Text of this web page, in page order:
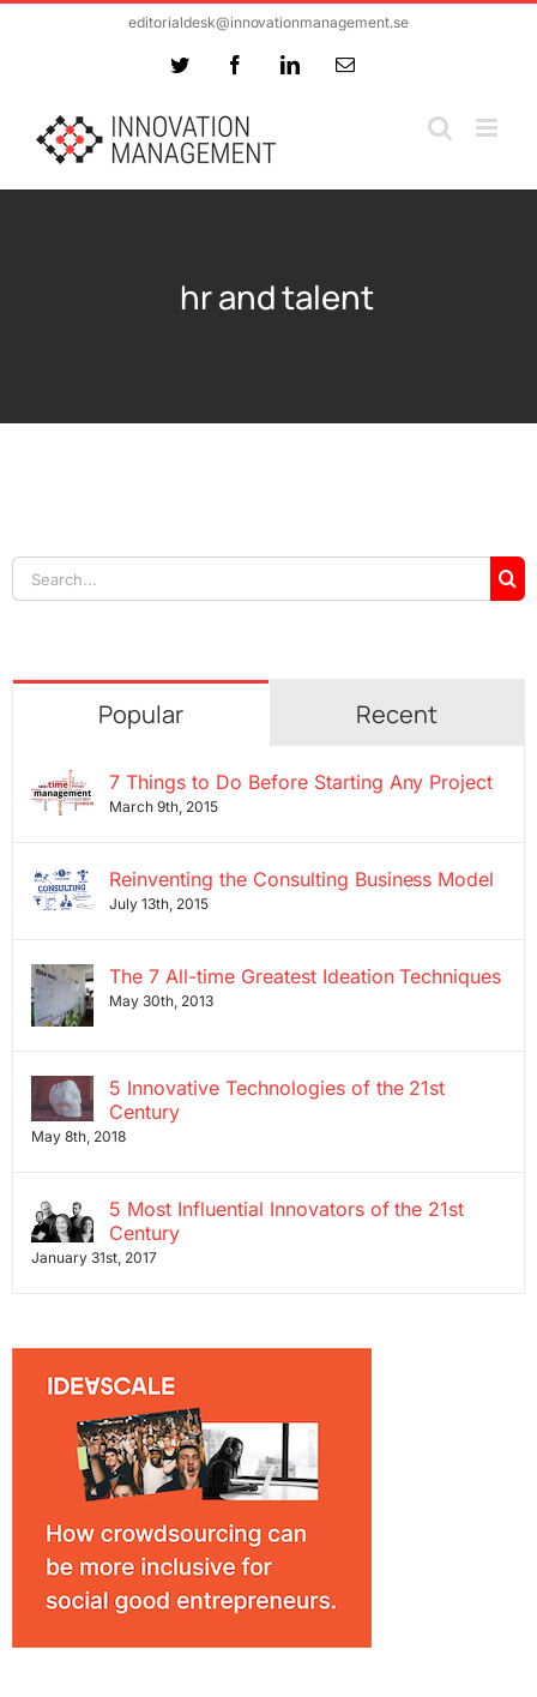
editorialdesk@innovationmanagement.se
Twitter FacebookLinkedInEmail
hr and talent
Search
for:
Popular Recent
7 Things to Do Before Starting Any Project
March 9th, 2015
Reinventing the Consulting Business Model
July 13th, 2015
The 7 All-time Greatest Ideation Techniques
May 30th, 2013
5 Innovative Technologies of the 21st
Century
May 8th, 2018
5 Most Influential Innovators of the 21st
Century
January 31st, 2017